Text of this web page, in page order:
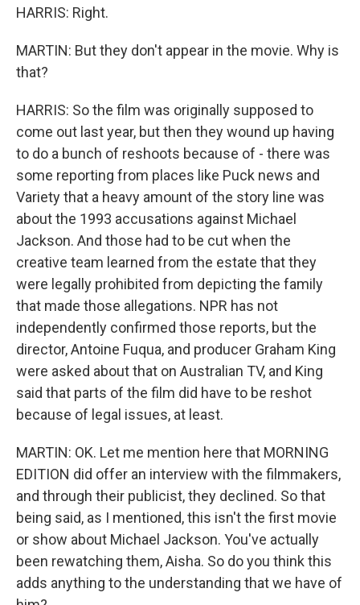
HARRIS: Right.
MARTIN: But they don't appear in the movie. Why is
that?
HARRIS: So the film was originally supposed to
come out last year, but then they wound up having
to do a bunch of reshoots because of - there was
some reporting from places like Puck news and
Variety that a heavy amount of the story line was
about the 1993 accusations against Michael
Jackson. And those had to be cut when the
creative team learned from the estate that they
were legally prohibited from depicting the family
that made those allegations. NPR has not
independently confirmed those reports, but the
director, Antoine Fuqua, and producer Graham King
were asked about that on Australian TV, and King
said that parts of the film did have to be reshot
because of legal issues, at least.
MARTIN: OK. Let me mention here that MORNING
EDITION did offer an interview with the filmmakers,
and through their publicist, they declined. So that
being said, as I mentioned, this isn't the first movie
or show about Michael Jackson. You've actually
been rewatching them, Aisha. So do you think this
adds anything to the understanding that we have of